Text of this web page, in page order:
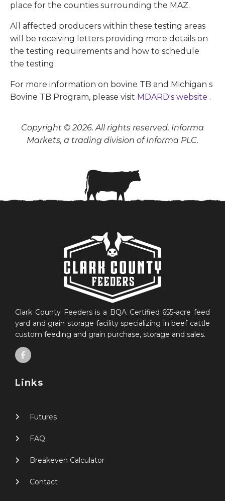
place for the counties surrounding the MAZ.
All affected producers within these testing areas
will be receiving letters providing more details on
the testing requirements and how to schedule
the testing.
For more information on bovine TB and Michigan s
Bovine TB Program, please visit MDARD's website .
Copyright © 2026. All rights reserved. Informa
Markets, a trading division of Informa PLC.
Clark County Feeders is a BQA Certified 655-acre feed
yard and grain storage facility specializing in beef cattle
custom feeding and grain purchase, storage and sales.
Links
Futures
FAQ
Breakeven Calculator
Contact